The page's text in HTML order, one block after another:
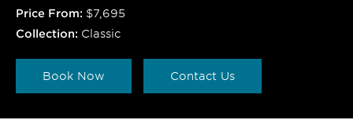
Price From: $7,695
Collection: Classic
Book Now Contact Us